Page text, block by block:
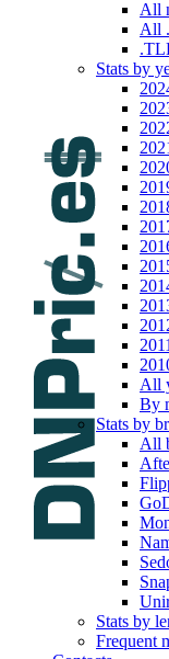
All
All
Stats by
2011
All
By
Stats by
All
Stats by
Frequent